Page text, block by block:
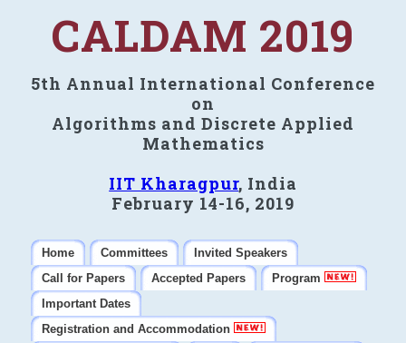
CALDAM 2019
5th Annual International Conference
on
Algorithms and Discrete Applied
Mathematics
IIT Kharagpur, India
February 14-16, 2019
Home Committees
Invited Speakers
Call for Papers
Accepted Papers
Program
Important Dates
Registration and Accommodation